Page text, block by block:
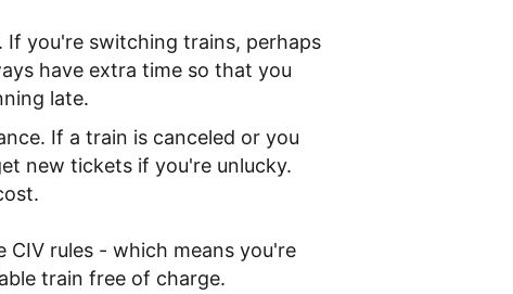
If you're switching trains, perhaps
have extra time so that you
late.
If a train is canceled or you
new tickets if you're unlucky.
rules - which means you're
train free of charge.